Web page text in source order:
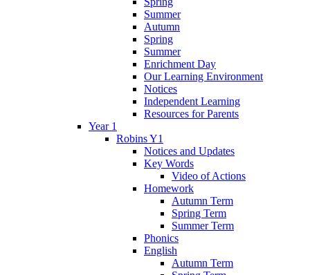
Summer
Autumn
Spring
Summer
Enrichment Day
Our Learning Environment
Notices
Independent Learning
Resources for Parents
Year 1
Robins Y1
Notices and Updates
Key Words
Video of Actions
Homework
Autumn Term
Spring Term
Summer Term
Phonics
English
Autumn Term